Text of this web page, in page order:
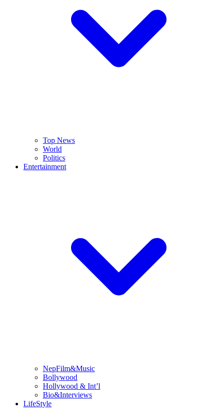
Top News
World
Politics
Entertainment
NepFilm&Music
Bollywood
Hollywood & Int’l
Bio&Interviews
LifeStyle